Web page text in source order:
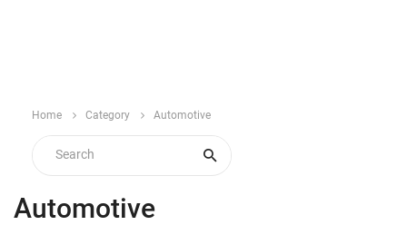
Home Category Automotive
Automotive